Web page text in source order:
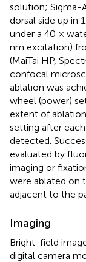
solution; Sigma-
dorsal side up in
under a 40 ×
nm excitation)
(MaiTai HP,
confocal
ablation was
wheel (power)
extent of
setting after
detected.
evaluated by
imaging or
were ablated on
adjacent to the
Imaging
Bright-field
digital camera